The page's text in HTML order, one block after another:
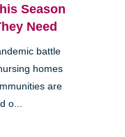
Season
Need
battle
homes
are
o...